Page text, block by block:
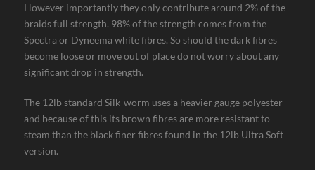
However importantly they only contribute around 2% of the
braids full strength. 98% of the strength comes from the
Spectra or Dyneema white fibres. So should the dark fibres
become loose or move out of place do not worry about any
significant drop in strength.
The 12lb standard Silk-worm uses a heavier gauge polyester
and because of this its brown fibres are more resistant to
steam than the black finer fibres found in the 12lb Ultra Soft
version.